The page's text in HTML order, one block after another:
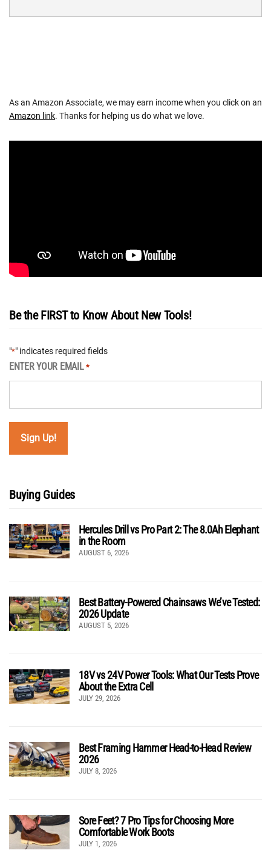
As an Amazon Associate, we may earn income when you click on an
Amazon link. Thanks for helping us do what we love.
Be the FIRST to Know About New Tools!
"*" indicates required fields
ENTER YOUR EMAIL *
Buying Guides
Hercules Drill vs Pro Part 2: The 8.0Ah Elephant
in the Room
AUGUST 6, 2026
Best Battery-Powered Chainsaws We’ve Tested:
2026 Update
AUGUST 5, 2026
18V vs 24V Power Tools: What Our Tests Prove
About the Extra Cell
JULY 29, 2026
Best Framing Hammer Head-to-Head Review
2026
JULY 8, 2026
Sore Feet? 7 Pro Tips for Choosing More
Comfortable Work Boots
JULY 1, 2026